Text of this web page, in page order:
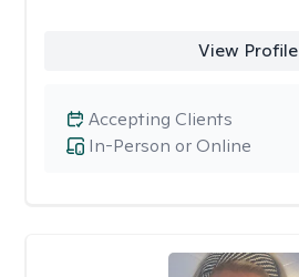
View Profile
In-Person or Online
Accepting Clients